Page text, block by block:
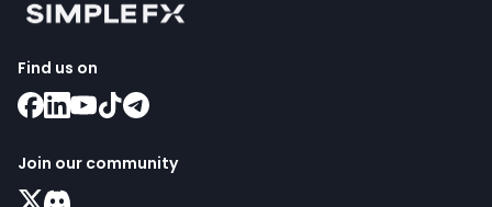
Find us on
Join our community